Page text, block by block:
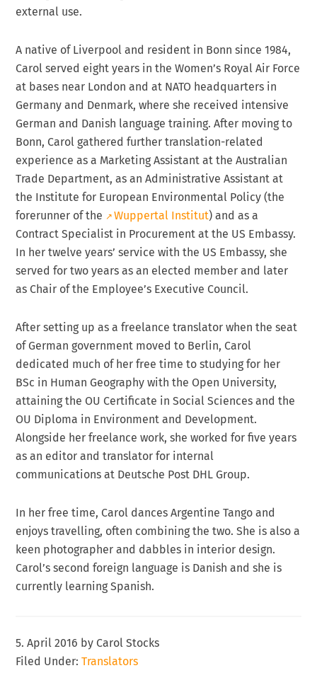
external use.
A native of Liverpool and resident in Bonn since 1984,
Carol served eight years in the Women’s Royal Air Force
at bases near London and at NATO headquarters in
Germany and Denmark, where she received intensive
German and Danish language training. After moving to
Bonn, Carol gathered further translation-related
experience as a Marketing Assistant at the Australian
Trade Department, as an Administrative Assistant at
the Institute for European Environmental Policy (the
forerunner of the
Wuppertal Institut) and as a
Contract Specialist in Procurement at the US Embassy.
In her twelve years’ service with the US Embassy, she
served for two years as an elected member and later
as Chair of the Employee’s Executive Council.
After setting up as a freelance translator when the seat
of German government moved to Berlin, Carol
dedicated much of her free time to studying for her
BSc in Human Geography with the Open University,
attaining the OU Certificate in Social Sciences and the
OU Diploma in Environment and Development.
Alongside her freelance work, she worked for five years
as an editor and translator for internal
communications at Deutsche Post DHL Group.
In her free time, Carol dances Argentine Tango and
enjoys travelling, often combining the two. She is also a
keen photographer and dabbles in interior design.
Carol’s second foreign language is Danish and she is
currently learning Spanish.
5. April 2016 by Carol Stocks
Filed Under:Translators